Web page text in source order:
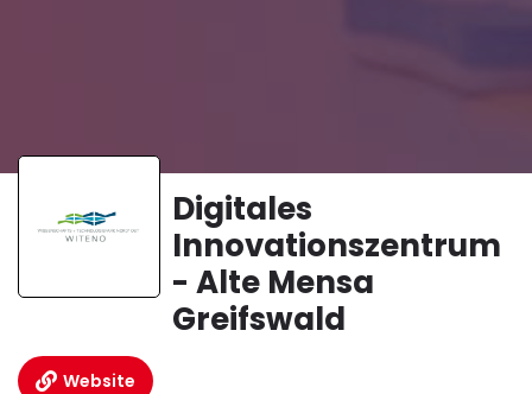
Digitales
Innovationszentrum
- Alte Mensa
Greifswald
Website